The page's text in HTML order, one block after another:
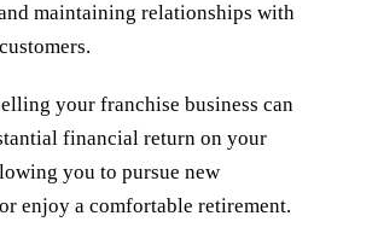
maintaining relationships with
your franchise business can
financial return on your
you to pursue new
enjoy a comfortable retirement.